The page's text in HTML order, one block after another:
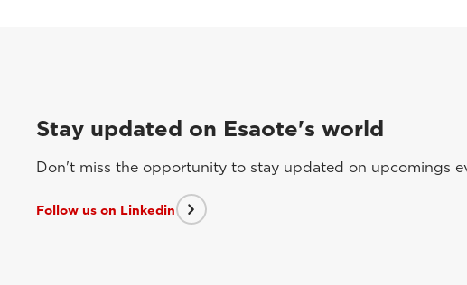
Stay updated on Esaote's world
Don't miss the opportunity to stay updated on upcomings
Follow us on Linkedin